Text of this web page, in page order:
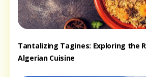
Tantalizing Tagines: Exploring the
Algerian Cuisine